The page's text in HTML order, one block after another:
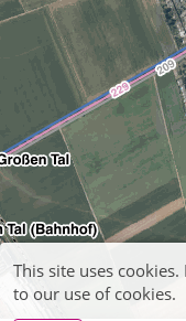
This site uses
to our use of cookies.